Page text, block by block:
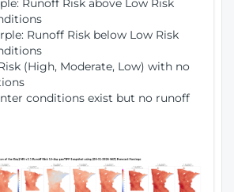
Runoff Risk above Low Risk
Runoff Risk below Low Risk
(High, Moderate, Low) with no
conditions exist but no runoff